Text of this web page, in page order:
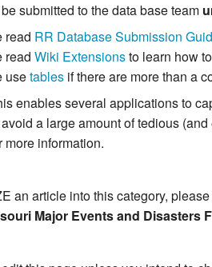
be submitted to the data base team
read RR Database Submission
read Wiki Extensionsto learn how
usetables if there are more than a
enables several applications to
a large amount of tedious
more information.
an article into this category,
Major Events and Disasters